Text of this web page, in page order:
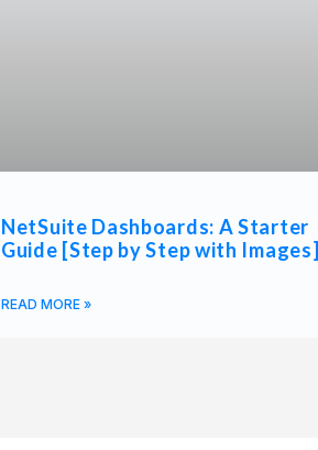
NetSuite Dashboards: A Starter
Guide [Step by Step with Images]
READ MORE »